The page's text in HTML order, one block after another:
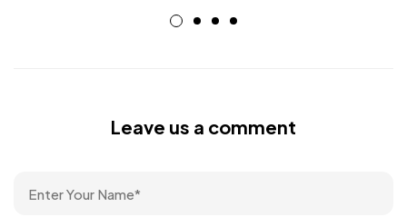
Leave us a comment